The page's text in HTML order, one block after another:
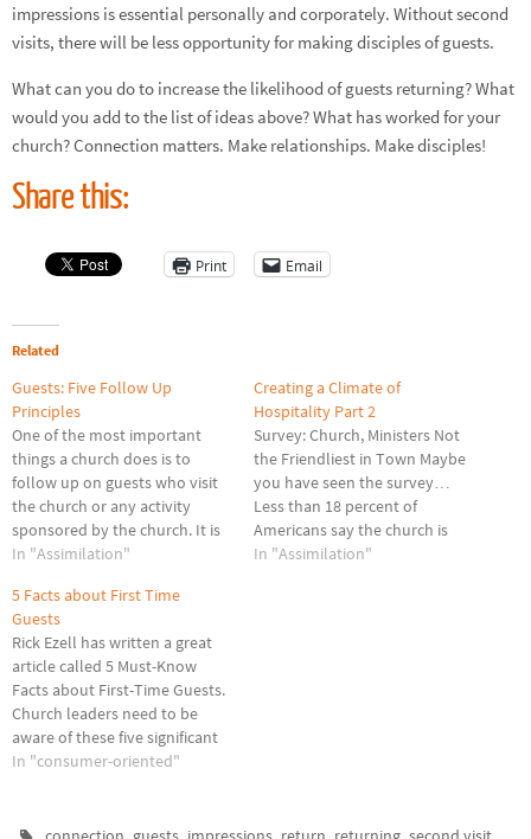
impressions is essential personally and corporately. Without second
visits, there will be less opportunity for making disciples of guests.
What can you do to increase the likelihood of guests returning? What
would you add to the list of ideas above? What has worked for your
church? Connection matters. Make relationships. Make disciples!
Share this:
Print Email
Related
Guests: Five Follow Up
Principles
One of the most important
things a church does is to
follow up on guests who visit
the church or any activity
sponsored by the church. It is
a key to church growth. Each
works best in their particular
setting. Churches today are
rethinking the follow…
In "Assimilation"
Creating a Climate of
Hospitality Part 2
Survey: Church, Ministers Not
the Friendliest in Town Maybe
you have seen the survey…
Less than 18 percent of
Americans say the church is
the friendliest place in town.
In "Assimilation"
5 Facts about First Time
Guests
Rick Ezell has written a great
article called 5 Must-Know
Facts about First-Time Guests.
Church leaders need to be
aware of these five significant
facts about first-time guests
churches that are growing pay
In "consumer-oriented"
, , , , , .